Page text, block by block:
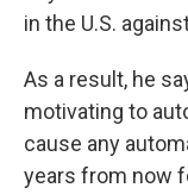
in the U.S.
As a result, he
motivating to
cause any
years from now